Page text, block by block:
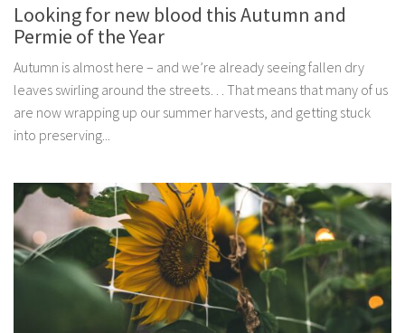
Looking for new blood this Autumn and
Permie of the Year
Autumn is almost here – and we’re already seeing fallen dry
leaves swirling around the streets… That means that many of us
are now wrapping up our summer harvests, and getting stuck
into preserving...